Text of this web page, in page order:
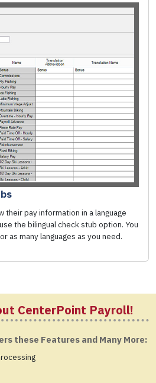
pay information in a language
the bilingual check stub option. You
as many languages as you need.
CenterPoint Payroll!
these Features and Many More: